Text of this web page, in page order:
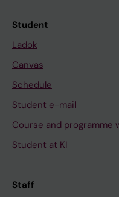
Student
Ladok
Canvas
Schedule
Student e-mail
Course and programme
Student at KI
Staff